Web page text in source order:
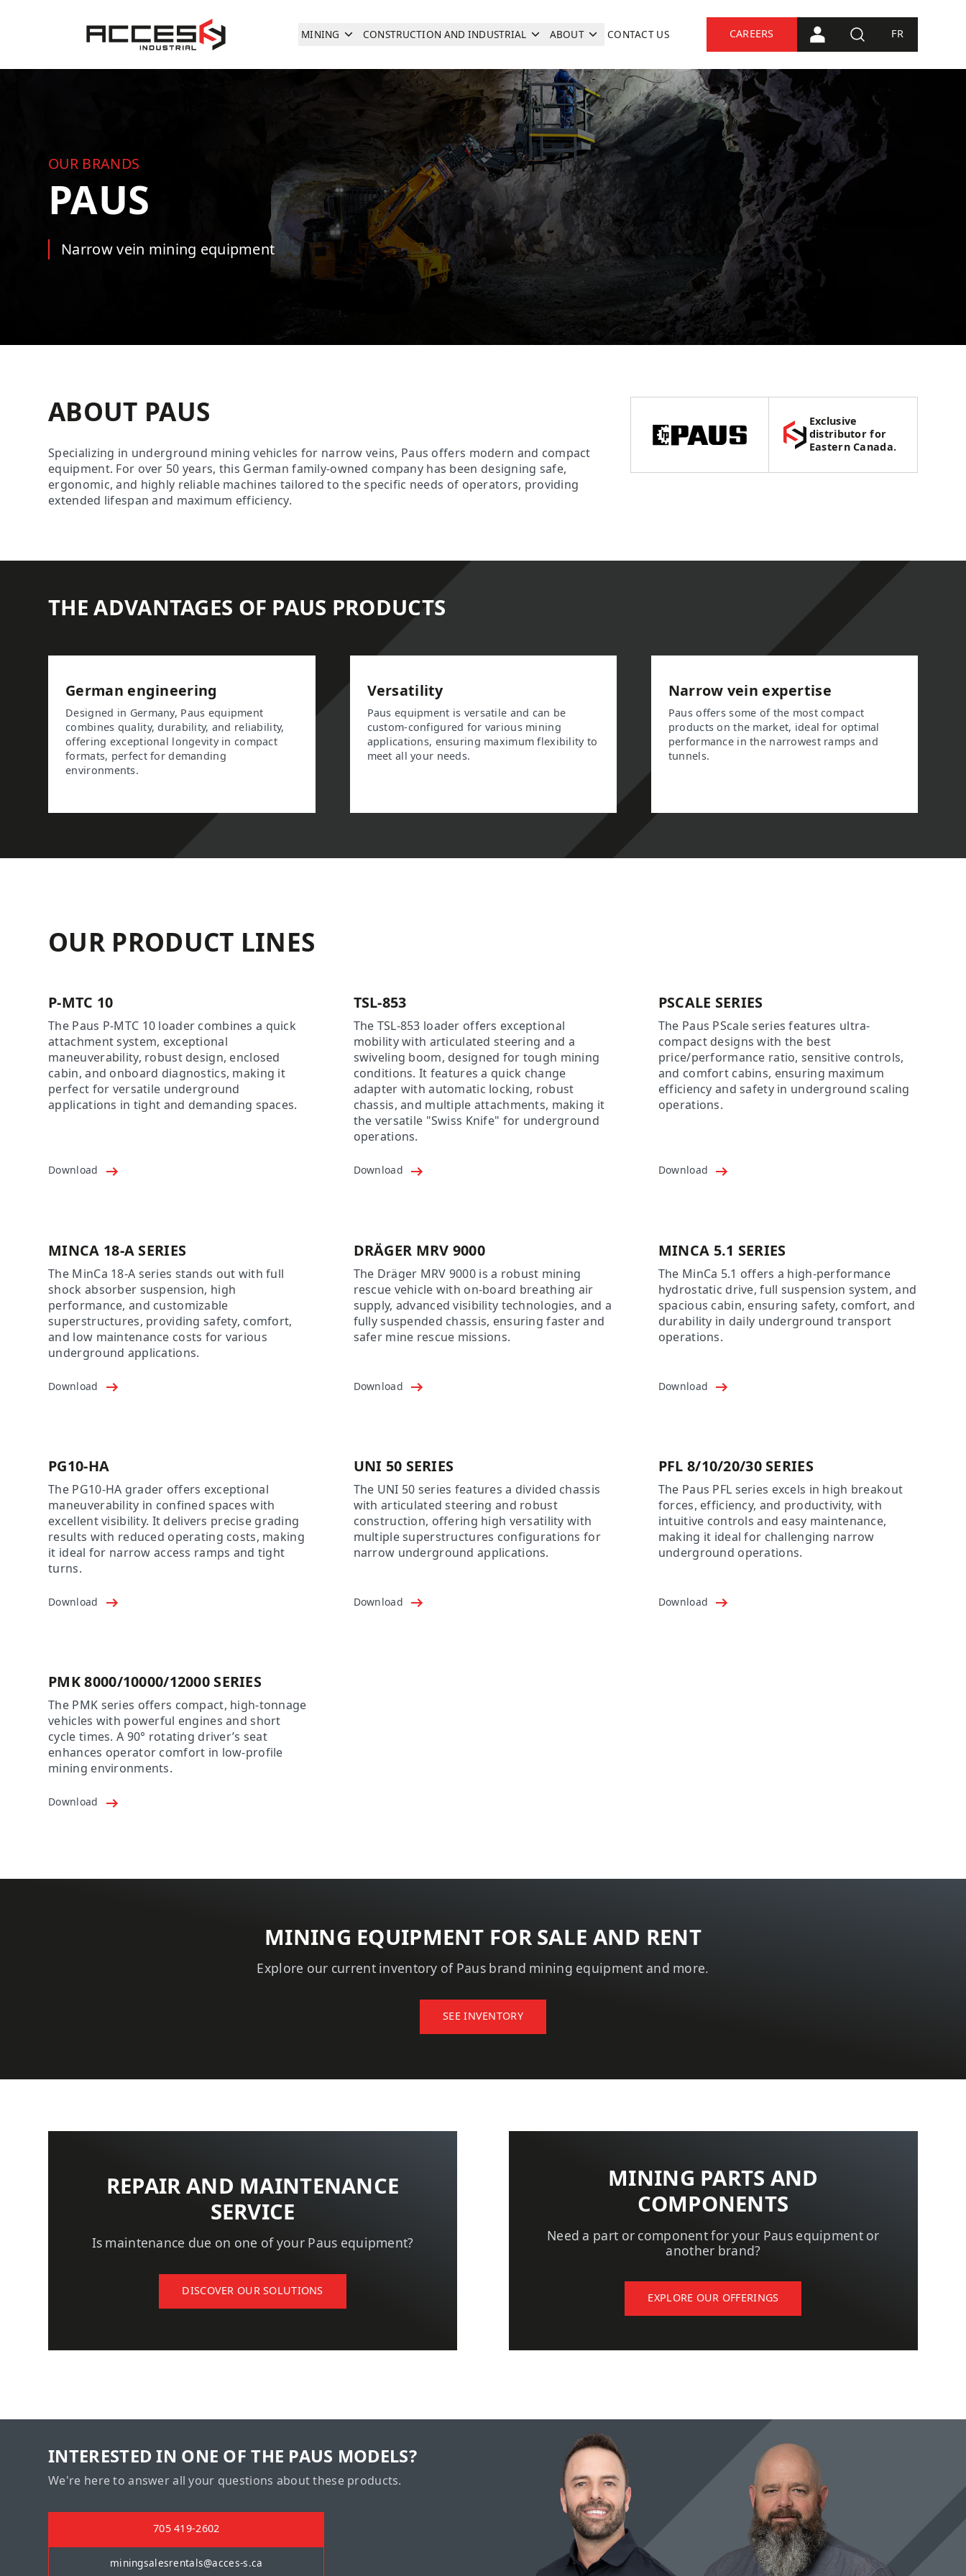
Access Industrial
MINING CONSTRUCTION AND INDUSTRIAL ABOUT CONTACT US CAREERS PORTAL CONNECTION
SEARCHFR
OUR BRANDS
PAUS
Narrow vein mining equipment
ABOUT PAUS
Specializing in underground mining vehicles for narrow veins, Paus offers modern and compact
equipment. For over 50 years, this German family-owned company has been designing safe,
ergonomic, and highly reliable machines tailored to the specific needs of operators, providing
extended lifespan and maximum efficiency.
Exclusive
distributor for
Eastern Canada.
THE ADVANTAGES OF PAUS PRODUCTS
German engineering
Designed in Germany, Paus equipment
combines quality, durability, and reliability,
offering exceptional longevity in compact
formats, perfect for demanding
environments.
Versatility
Paus equipment is versatile and can be
custom-configured for various mining
applications, ensuring maximum flexibility to
meet all your needs.
Narrow vein expertise
Paus offers some of the most compact
products on the market, ideal for optimal
performance in the narrowest ramps and
tunnels.
OUR PRODUCT LINES
P-MTC 10
The Paus P-MTC 10 loader combines a quick
attachment system, exceptional
maneuverability, robust design, enclosed
cabin, and onboard diagnostics, making it
perfect for versatile underground
applications in tight and demanding spaces.
Download
TSL-853
The TSL-853 loader offers exceptional
mobility with articulated steering and a
swiveling boom, designed for tough mining
conditions. It features a quick change
adapter with automatic locking, robust
chassis, and multiple attachments, making it
the versatile "Swiss Knife" for underground
operations.
Download
PSCALE SERIES
The Paus PScale series features ultra-
compact designs with the best
price/performance ratio, sensitive controls,
and comfort cabins, ensuring maximum
efficiency and safety in underground scaling
operations.
Download
MINCA 18-A SERIES
The MinCa 18-A series stands out with full
shock absorber suspension, high
performance, and customizable
superstructures, providing safety, comfort,
and low maintenance costs for various
underground applications.
Download
DRÄGER MRV 9000
The Dräger MRV 9000 is a robust mining
rescue vehicle with on-board breathing air
supply, advanced visibility technologies, and a
fully suspended chassis, ensuring faster and
safer mine rescue missions.
Download
MINCA 5.1 SERIES
The MinCa 5.1 offers a high-performance
hydrostatic drive, full suspension system, and
spacious cabin, ensuring safety, comfort, and
durability in daily underground transport
operations.
Download
PG10-HA
The PG10-HA grader offers exceptional
maneuverability in confined spaces with
excellent visibility. It delivers precise grading
results with reduced operating costs, making
it ideal for narrow access ramps and tight
turns.
Download
UNI 50 SERIES
The UNI 50 series features a divided chassis
with articulated steering and robust
construction, offering high versatility with
multiple superstructures configurations for
narrow underground applications.
Download
PFL 8/10/20/30 SERIES
The Paus PFL series excels in high breakout
forces, efficiency, and productivity, with
intuitive controls and easy maintenance,
making it ideal for challenging narrow
underground operations.
Download
PMK 8000/10000/12000 SERIES
The PMK series offers compact, high-tonnage
vehicles with powerful engines and short
cycle times. A 90° rotating driver’s seat
enhances operator comfort in low-profile
mining environments.
Download
MINING EQUIPMENT FOR SALE AND RENT
Explore our current inventory of Paus brand mining equipment and more.
SEE INVENTORY
REPAIR AND MAINTENANCE
SERVICE
Is maintenance due on one of your Paus equipment?
DISCOVER OUR SOLUTIONS
MINING PARTS AND
COMPONENTS
Need a part or component for your Paus equipment or
another brand?
EXPLORE OUR OFFERINGS
INTERESTED IN ONE OF THE PAUS MODELS?
We're here to answer all your questions about these products.
705 419-2602
miningsalesrentals@acces-s.ca